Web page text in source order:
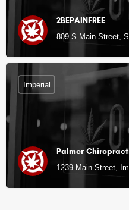
2BEPAINFREE
809 S Main Street,
Palmer
1239 Main Street,
Imperial